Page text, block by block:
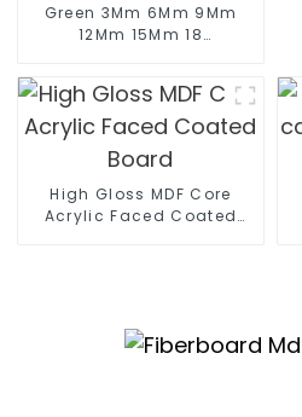
Green 3Mm 6Mm 9Mm
12Mm 15Mm 18
MR MDF Board For
Furniture
High Gloss MDF Core
Acrylic Faced Coated